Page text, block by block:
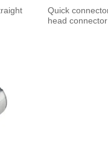
Quick
head connector